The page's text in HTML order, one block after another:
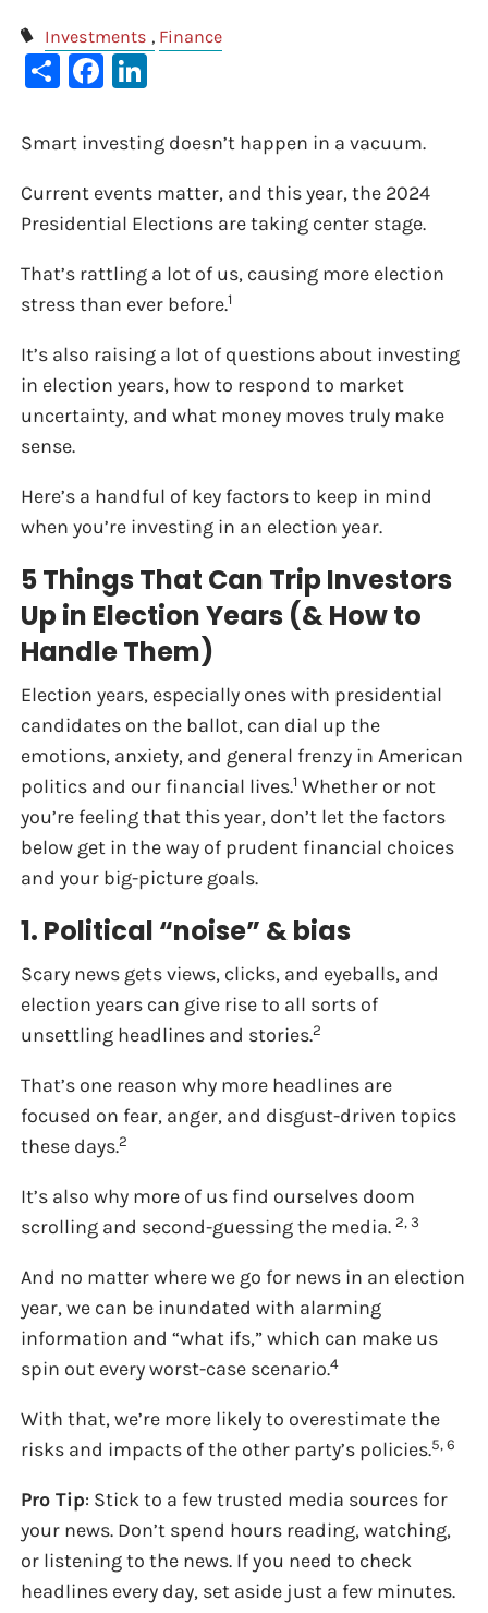
Investments Finance
ShareFacebook
Smart investing doesn’t happen in a vacuum.
Current events matter, and this year, the 2024
Presidential Elections are taking center stage.
That’s rattling a lot of us, causing more election
stress than ever before.1
It’s also raising a lot of questions about investing
in election years, how to respond to market
uncertainty, and what money moves truly make
sense.
Here’s a handful of key factors to keep in mind
when you’re investing in an election year.
5 Things That Can Trip Investors
Up in Election Years (& How to
Handle Them)
Election years, especially ones with presidential
candidates on the ballot, can dial up the
emotions, anxiety, and general frenzy in American
politics and our financial lives.1 Whether or not
you’re feeling that this year, don’t let the factors
below get in the way of prudent financial choices
and your big-picture goals.
1. Political “noise” & bias
Scary news gets views, clicks, and eyeballs, and
election years can give rise to all sorts of
unsettling headlines and stories.2
That’s one reason why more headlines are
focused on fear, anger, and disgust-driven topics
these days.2
It’s also why more of us find ourselves doom
scrolling and second-guessing the media.2, 3
And no matter where we go for news in an election
year, we can be inundated with alarming
information and “what ifs,” which can make us
spin out every worst-case scenario.4
With that, we’re more likely to overestimate the
risks and impacts of the other party’s policies.5, 6
Pro Tip: Stick to a few trusted media sources for
your news. Don’t spend hours reading, watching,
or listening to the news. If you need to check
headlines every day, set aside just a few minutes.